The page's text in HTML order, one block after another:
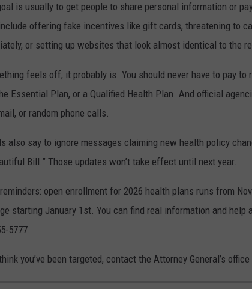
is usually to get people to share personal information or
offering fake incentives like gift cards, threatening to
or setting up websites that look almost identical to the
feels off, it probably is. You should never have to pay to
Essential Plan, or a Qualified Health Plan. And official
or random phone calls.
also say to ignore messages claiming new health policy
Bill.” Those updates won’t take effect until next year.
open enrollment for 2026 health plans runs from
starting January 1st. You can find real information and
5777.
you’ve been targeted, contact the Attorney General’s